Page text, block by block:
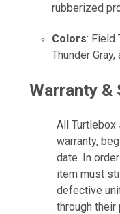
rubberized
Colors: Field
Thunder Gray,
Warranty &
All Turtlebox
warranty,
date. In
item must
defective
through their